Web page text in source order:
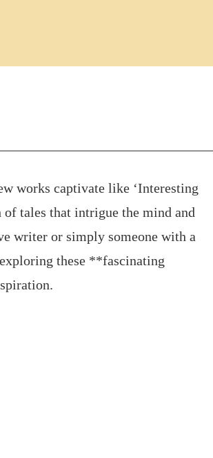
works captivate like ‘Interesting
tales that intrigue the mind and
writer or simply someone with a
these **fascinating